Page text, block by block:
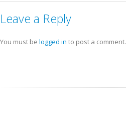
Leave a Reply
You must be logged in to post a comment.